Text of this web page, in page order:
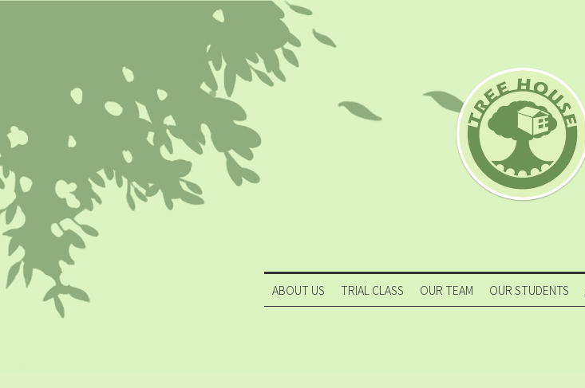
ABOUT US TRIAL CLASS OUR TEAM OUR STUDENTS